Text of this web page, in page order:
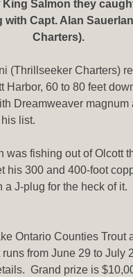
King Salmon they
with Capt. Alan
Charters).
(Thrillseeker Charters)
Harbor, 60 to 80 feet
Dreamweaver magnum
list.
was fishing out of Olcott
his 300 and 400-foot
a J-plug for the heck of it.
Ontario Counties Trout
from June 29 to July
Grand prize is